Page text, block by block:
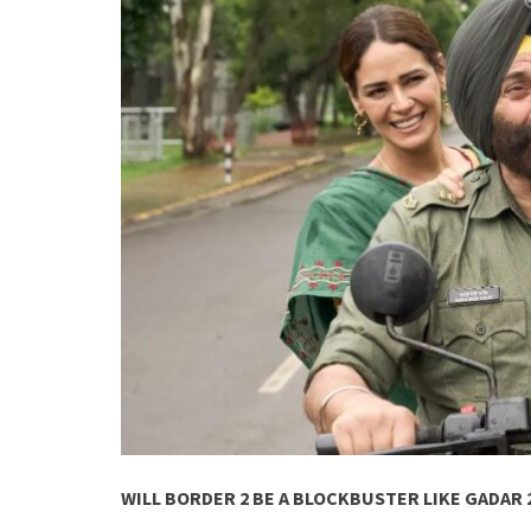
WILL BORDER 2 BE A BLOCKBUSTER LIKE GADAR